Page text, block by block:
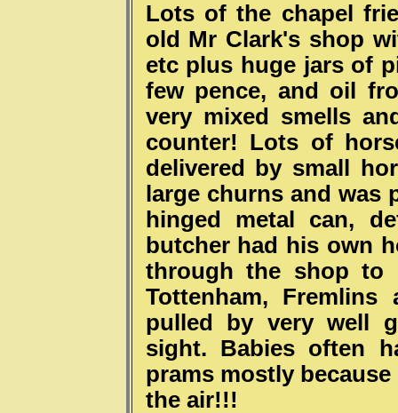
Lots of the chapel
old Mr Clark's shop
etc plus huge jars of
few pence, and oil
very mixed smells
counter! Lots of
delivered by small
large churns and
hinged metal can,
butcher had his own
through the shop to
Tottenham, Fremlins
pulled by very well
sight. Babies often
prams mostly
the air!!!